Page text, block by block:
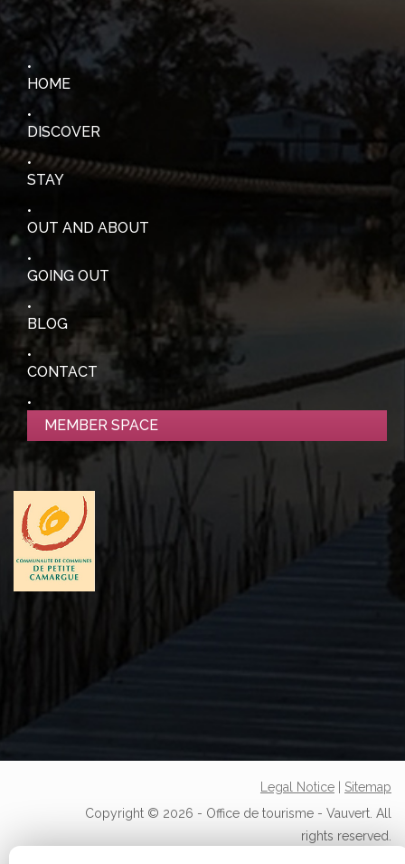
HOME
DISCOVER
STAY
OUT AND ABOUT
GOING OUT
BLOG
CONTACT
MEMBER SPACE
Legal Notice| Sitemap
Copyright © 2026 - Office de tourisme - Vauvert. All
rights reserved.